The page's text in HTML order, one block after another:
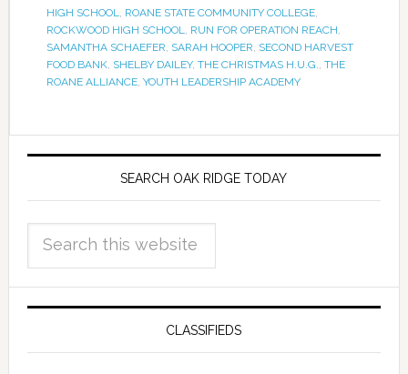
HIGH SCHOOL, ROANE STATE COMMUNITY COLLEGE,
ROCKWOOD HIGH SCHOOL, RUN FOR OPERATION REACH,
SAMANTHA SCHAEFER, SARAH HOOPER, SECOND HARVEST
FOOD BANK, SHELBY DAILEY, THE CHRISTMAS H.U.G., THE
ROANE ALLIANCE, YOUTH LEADERSHIP ACADEMY
SEARCH OAK RIDGE TODAY
CLASSIFIEDS